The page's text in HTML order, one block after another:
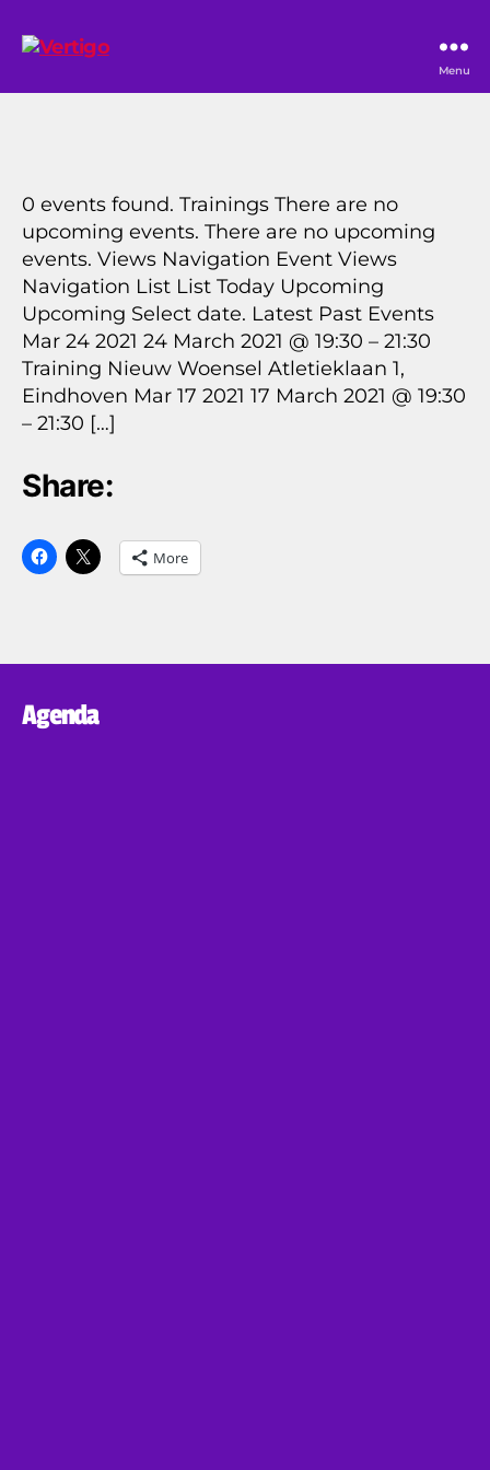
Menu
0 events found. Trainings There are no
upcoming events. There are no upcoming
events. Views Navigation Event Views
Navigation List List Today Upcoming
Upcoming Select date. Latest Past Events
Mar 24 2021 24 March 2021 @ 19:30 – 21:30
Training Nieuw Woensel Atletieklaan 1,
Eindhoven Mar 17 2021 17 March 2021 @ 19:30
– 21:30 […]
Share:
More
Agenda